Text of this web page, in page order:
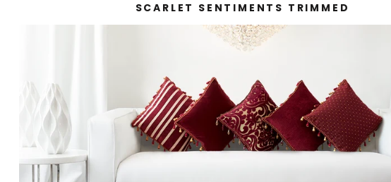
SCARLET SENTIMENTS TRIMMED